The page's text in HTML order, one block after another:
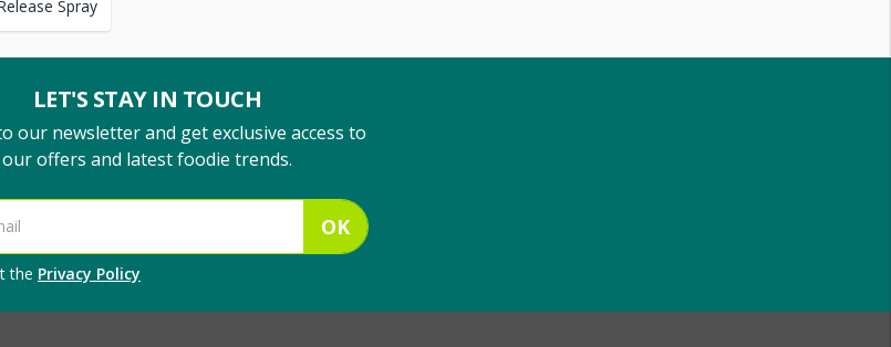
Spray
LET'S STAY IN TOUCH
our newsletter and get exclusive access to
our offers and latest foodie trends.
OK
the Privacy Policy